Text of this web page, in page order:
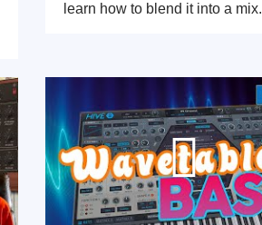
learn how to blend it into a mix.